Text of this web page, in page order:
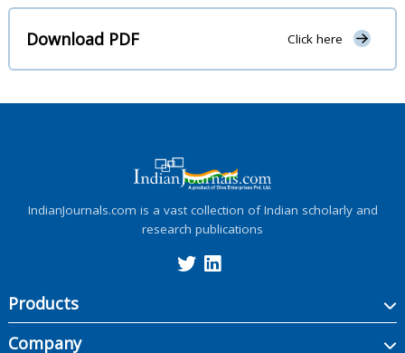
Download PDF Click here
IndianJournals.com is a vast collection of Indian scholarly and
research publications
Products
Company